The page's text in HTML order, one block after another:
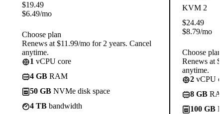
$19.49
$6.49/mo
Choose plan
Renews at $11.99/mo for 2 years. Cancel
anytime.
1 vCPU core
4 GB RAM
50 GB NVMe disk space
4 TB bandwidth
KVM 2
$24.49
$8.79/mo
Choose plan
Renews at
anytime.
2 vCPU
8 GB
100 GB